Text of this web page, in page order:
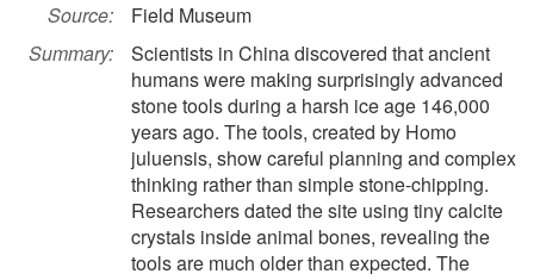
Source:
Field Museum
Summary:
Scientists in China discovered that ancient
humans were making surprisingly advanced
stone tools during a harsh ice age 146,000
years ago. The tools, created by Homo
juluensis, show careful planning and complex
thinking rather than simple stone-chipping.
Researchers dated the site using tiny calcite
crystals inside animal bones, revealing the
tools are much older than expected. The